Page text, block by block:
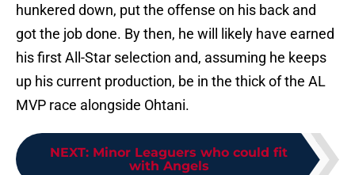
hunkered down, put the offense on his back and
got the job done. By then, he will likely have earned
his first All-Star selection and, assuming he keeps
up his current production, be in the thick of the AL
MVP race alongside Ohtani.
NEXT: Minor Leaguers who could fit
with Angels